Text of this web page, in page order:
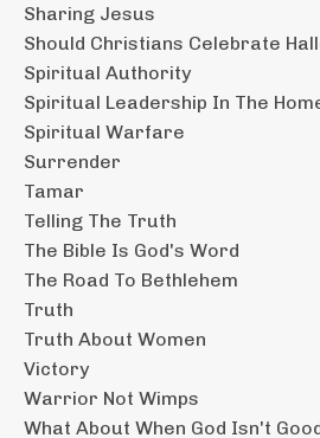
Sharing Jesus
Should Christians Celebrate
Spiritual Authority
Spiritual Leadership In The
Spiritual Warfare
Surrender
Tamar
Telling The Truth
The Bible Is God's Word
The Road To Bethlehem
Truth
Truth About Women
Victory
Warrior Not Wimps
What About When God Isn't